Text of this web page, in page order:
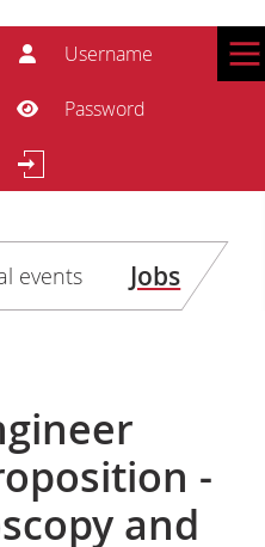
Show Password
Search
events Jobs
-
and